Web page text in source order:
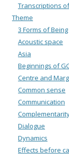
Transcriptions
Theme
3 Forms of Being
Acoustic space
Asia
Beginnings of
Centre and
Common sense
Communication
Dialogue
Dynamics
Effects before